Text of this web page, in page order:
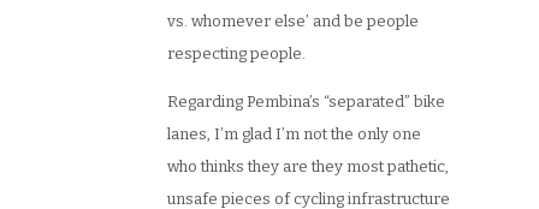
vs. whomever else’ and be people
respecting people.
Regarding Pembina’s “separated” bike
lanes, I’m glad I’m not the only one
who thinks they are they most pathetic,
unsafe pieces of cycling infrastructure